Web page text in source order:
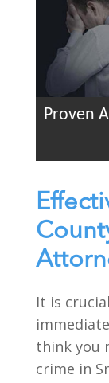
Proven
It is
think you
crime in